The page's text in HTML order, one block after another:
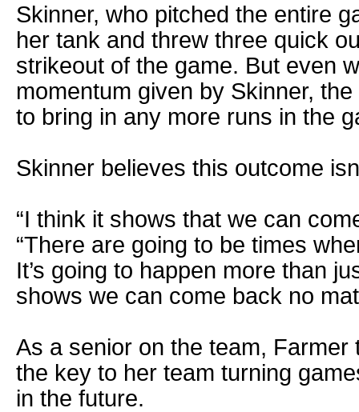
Skinner, who pitched the entire
her tank and threw three quick
strikeout of the game. But even
momentum given by Skinner, the
to bring in any more runs in the
Skinner believes this outcome
“I think it shows that we can
“There are going to be times
It’s going to happen more than
shows we can come back no
As a senior on the team, Farmer
the key to her team turning
in the future.